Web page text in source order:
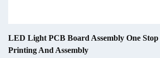
LED Light PCB Board Assembly One Stop
Printing And Assembly